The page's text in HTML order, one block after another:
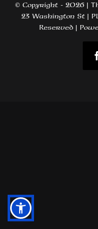
© Copyright - 2026 |
23 Washington St |
Reserved |